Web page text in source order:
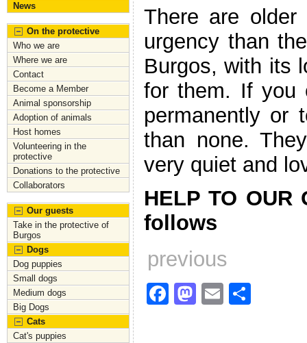
News
On the protective
Who we are
Where we are
Contact
Become a Member
Animal sponsorship
Adoption of animals
Host homes
Volunteering in the
protective
Donations to the protective
Collaborators
Our guests
Take in the protective of
Burgos
Dogs
Dog puppies
Small dogs
Medium dogs
Big Dogs
Cats
Cat's puppies
There are
urgency than
Burgos, with its
for them. If you
permanently or
than none.
very quiet and
HELP TO
follows
previous
F
M
E